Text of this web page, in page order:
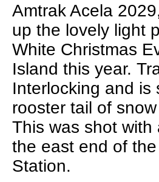
Amtrak Acela
up the lovely light
White Christmas
Island this year.
Interlocking and is
rooster tail of
This was shot
the east end of
Station.